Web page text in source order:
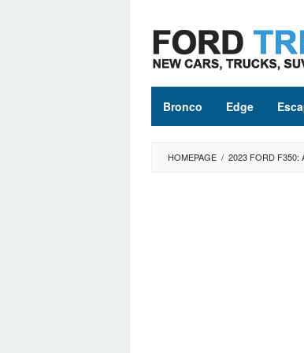
content
Bronco Edge
HOMEPAGE / 2023 FORD F350: